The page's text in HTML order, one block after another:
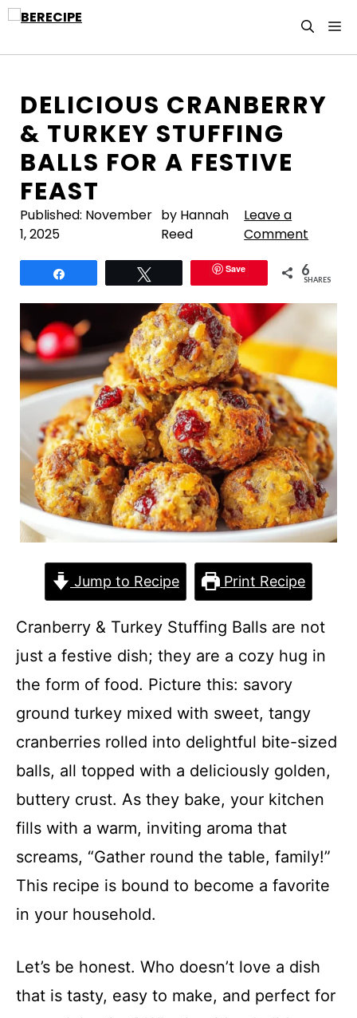
Skip
DELICIOUS CRANBERRY
& TURKEY STUFFING
BALLS FOR A FESTIVE
FEAST
Published: November
1, 2025
by Hannah
Reed
Leave a
Comment
Save 6
SHARES
Jump to Recipe Print Recipe
Cranberry & Turkey Stuffing Balls are not
just a festive dish; they are a cozy hug in
the form of food. Picture this: savory
ground turkey mixed with sweet, tangy
cranberries rolled into delightful bite-sized
balls, all topped with a deliciously golden,
buttery crust. As they bake, your kitchen
fills with a warm, inviting aroma that
screams, “Gather round the table, family!”
This recipe is bound to become a favorite
in your household.
Let’s be honest. Who doesn’t love a dish
that is tasty, easy to make, and perfect for